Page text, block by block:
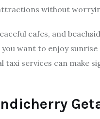
without
cafes, and
want to enjoy
services can make